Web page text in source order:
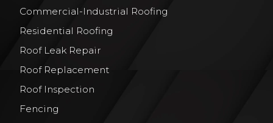
Commercial-Industrial Roofing
Residential Roofing
Roof Leak Repair
Roof Replacement
Roof Inspection
Fencing